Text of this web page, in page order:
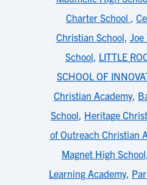
Charter School ,
Christian School, Joe
School, LITTLE
SCHOOL OF
Christian Academy,
School, Heritage
of Outreach Christian
Magnet High School,
Learning Academy,